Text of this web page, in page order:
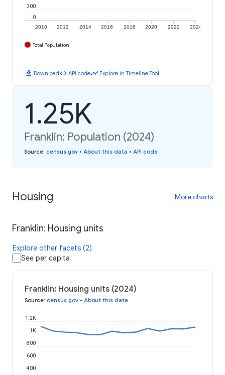
2010 2012 2014 2016 2018 2020 2022 2024
0
200
Total Population
download Downloadcode API codetimeline Explore in Timeline Tool
1.25K
Franklin: Population (2024)
Source: census.gov • About this data • API code
Housing More charts
Franklin: Housing units
Explore other facets (2)
See per capita
Franklin: Housing units (2024)
Source: census.gov • About this data
400
600
800
1K
1.2K